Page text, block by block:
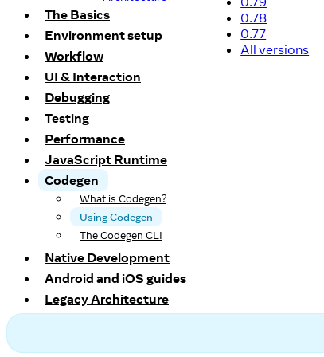
0.78
0.77
All versions
The Basics
Environment setup
Workflow
UI & Interaction
Debugging
Testing
Performance
JavaScript Runtime
Codegen
What is Codegen?
Using Codegen
The Codegen CLI
Native Development
Android and iOS guides
Legacy Architecture